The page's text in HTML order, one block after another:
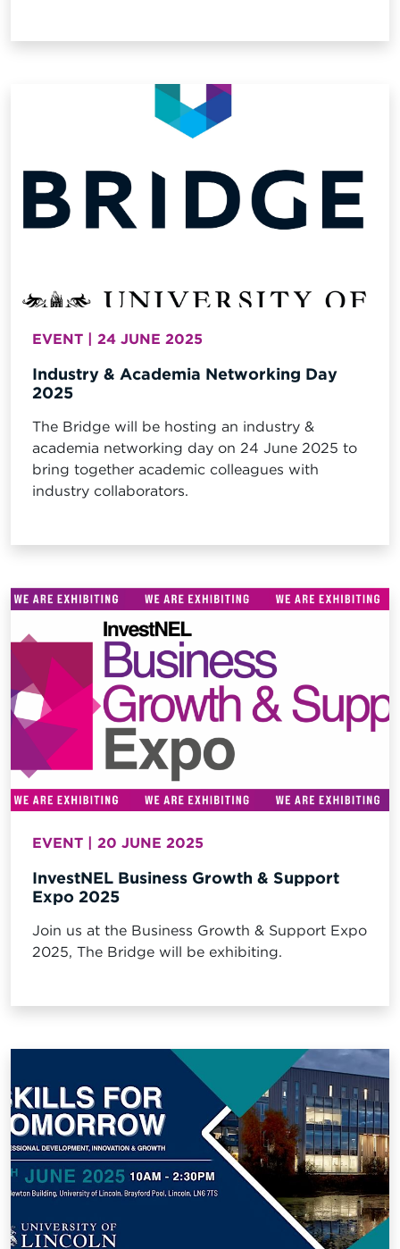
EVENT | 24 JUNE 2025
Industry & Academia Networking Day
2025
The Bridge will be hosting an industry &
academia networking day on 24 June 2025 to
bring together academic colleagues with
industry collaborators.
EVENT | 20 JUNE 2025
InvestNEL Business Growth & Support
Expo 2025
Join us at the Business Growth & Support Expo
2025, The Bridge will be exhibiting.